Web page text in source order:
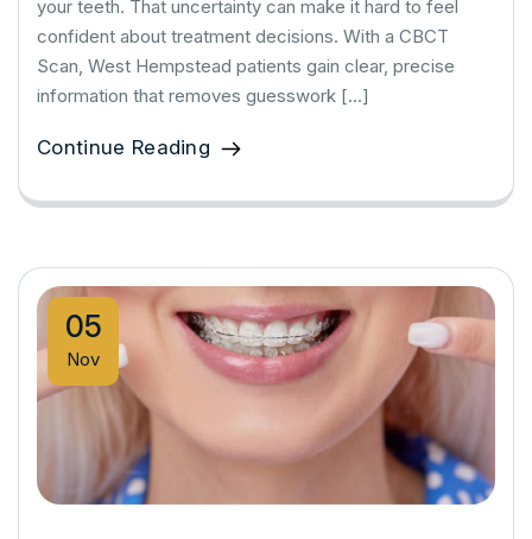
your teeth. That uncertainty can make it hard to feel
confident about treatment decisions. With a CBCT
Scan, West Hempstead patients gain clear, precise
information that removes guesswork […]
Continue Reading
05
Nov